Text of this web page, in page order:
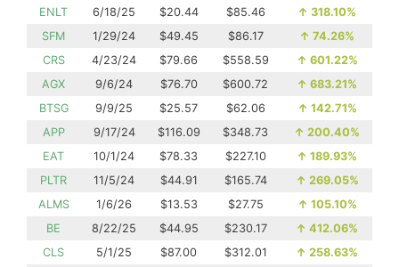
ENLT 6/18/25 $20.44 $85.46 ↑ 318.10%
SFM
1/29/24 $49.45 $86.17 ↑ 74.26%
CRS
4/23/24 $79.66 $558.59 ↑ 601.22%
AGX
9/6/24 $76.70 $600.72 ↑ 683.21%
BTSG
9/9/25 $25.57 $62.06 ↑ 142.71%
APP
9/17/24 $116.09 $348.73 ↑ 200.40%
EAT
10/1/24 $78.33 $227.10 ↑ 189.93%
PLTR
11/5/24 $44.91 $165.74 ↑ 269.05%
ALMS
1/6/26 $13.53 $27.75 ↑ 105.10%
BE
8/22/25 $44.95 $230.17 ↑ 412.06%
CLS
5/1/25 $87.00 $312.01 ↑ 258.63%